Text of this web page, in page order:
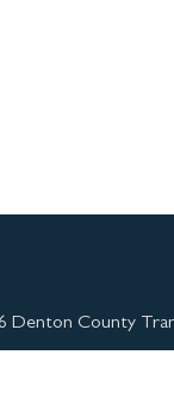
Denton County